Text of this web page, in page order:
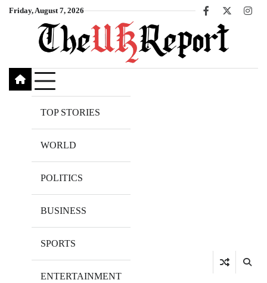
SkipFriday, August 7, 2026
Facebook
X
TOP STORIES
WORLD
POLITICS
BUSINESS
SPORTS
ENTERTAINMENT